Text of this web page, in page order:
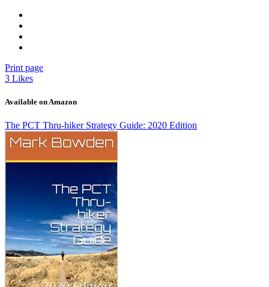
Print page
3 Likes
Available on Amazon
The PCT Thru-hiker Strategy Guide: 2020 Edition